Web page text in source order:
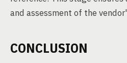
and assessment of the
CONCLUSION